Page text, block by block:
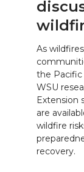
As
the
WSU
Extension
are
wildfire
recovery.